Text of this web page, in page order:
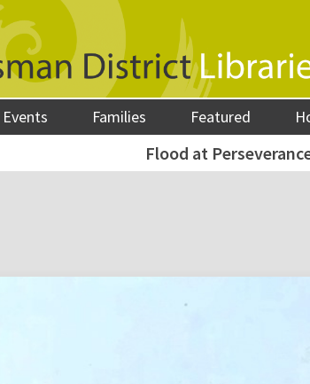
Events Families Featured
Flood at